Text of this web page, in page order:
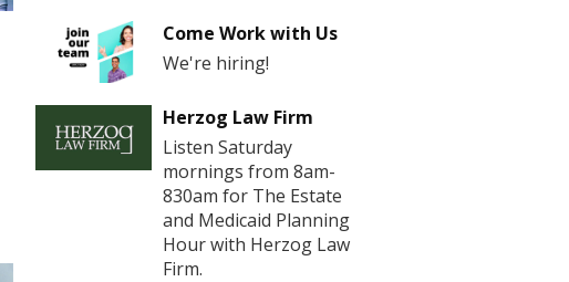
Come Work with Us
We're hiring!
Herzog Law Firm
Listen Saturday
mornings from 8am-
830am for The Estate
and Medicaid Planning
Hour with Herzog Law
Firm.